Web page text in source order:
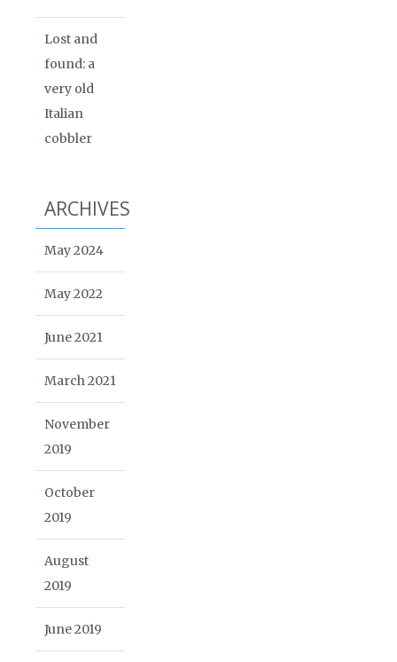
Lost and
found: a
very old
Italian
cobbler
ARCHIVES
May 2024
May 2022
June 2021
March 2021
November
2019
October
2019
August
2019
June 2019